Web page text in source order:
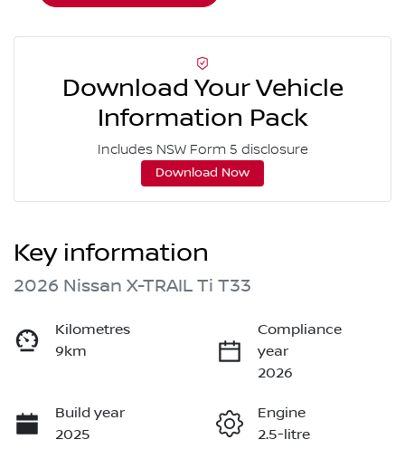
Download Your Vehicle
Information Pack
Includes NSW Form 5 disclosure
Download Now
Key information
2026 Nissan X-TRAIL Ti T33
Kilometres
9km
Compliance
year
2026
Build year
2025
Engine
2.5-litre